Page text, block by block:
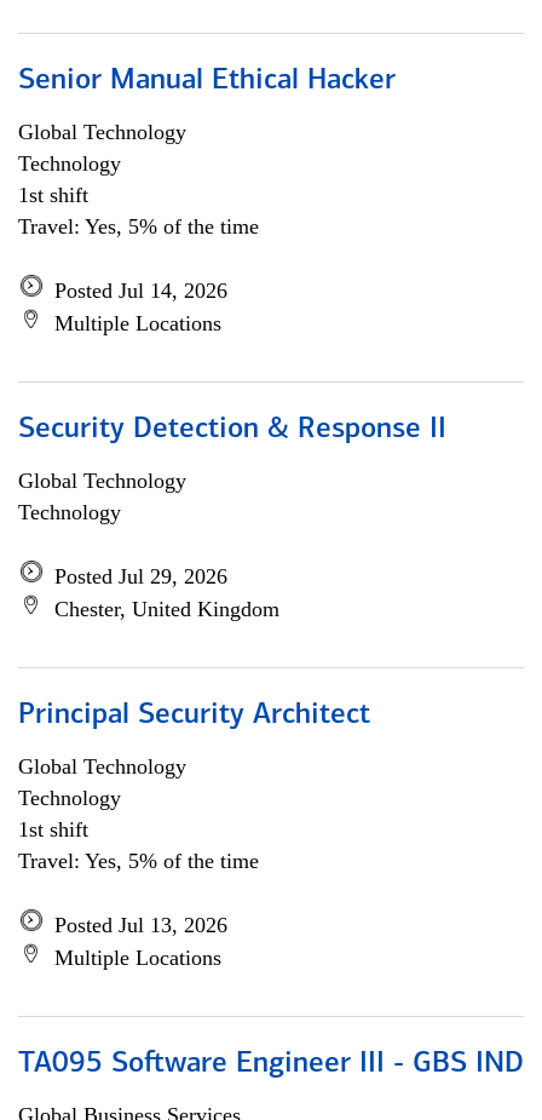
Senior Manual Ethical Hacker
Global Technology
Technology
1st shift
Travel: Yes, 5% of the time
Posted Jul 14, 2026
Multiple Locations
Security Detection & Response II
Global Technology
Technology
Posted Jul 29, 2026
Chester, United Kingdom
Principal Security Architect
Global Technology
Technology
1st shift
Travel: Yes, 5% of the time
Posted Jul 13, 2026
Multiple Locations
TA095 Software Engineer III - GBS IND
Global Business Services